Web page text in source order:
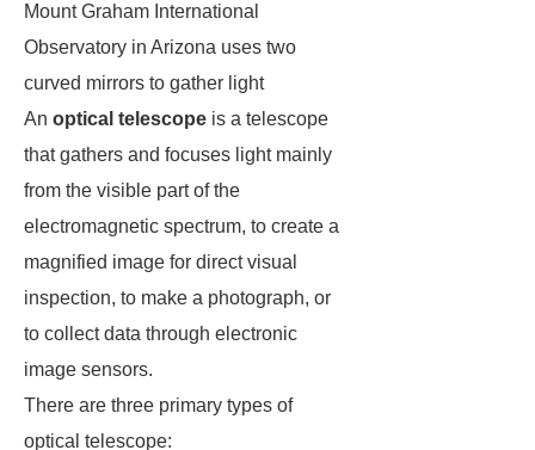
Mount Graham International
Observatory in Arizona uses two
curved mirrors to gather light
An optical telescope is a telescope
that gathers and focuses light mainly
from the visible part of the
electromagnetic spectrum, to create a
magnified image for direct visual
inspection, to make a photograph, or
to collect data through electronic
image sensors.
There are three primary types of
optical telescope: